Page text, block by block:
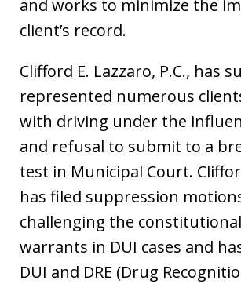
and works to minimize the
client’s record.
Clifford E. Lazzaro, P.C., has
represented numerous
with driving under the
and refusal to submit to a
test in Municipal Court.
has filed suppression
challenging the
warrants in DUI cases and
DUI and DRE (Drug